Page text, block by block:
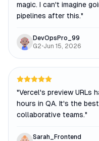
magic. I can't imagine
pipelines after this."
DevOpsPro_99
G2•Jun 15, 2026
"Vercel's preview URLs
hours in QA. It's the
collaborative teams."
Sarah_Frontend